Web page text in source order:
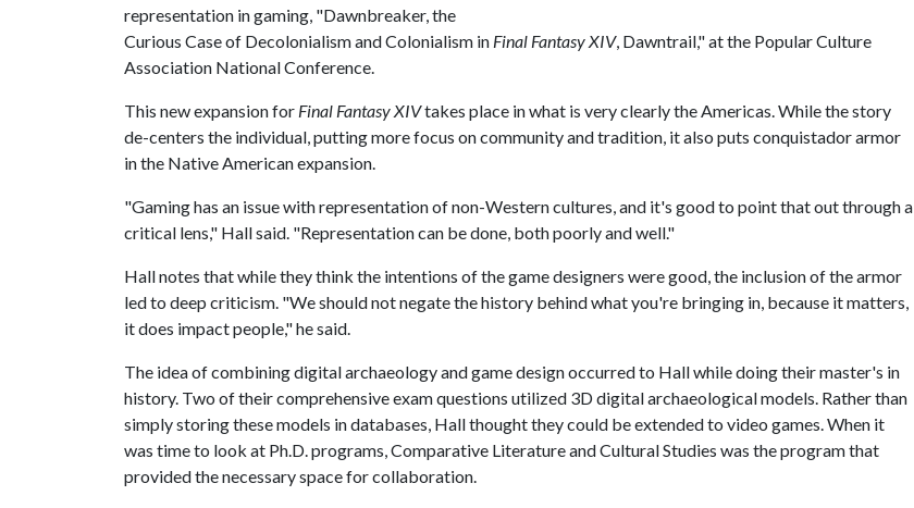
representation in gaming, "Dawnbreaker, the
Curious Case of Decolonialism and Colonialism in Final Fantasy XIV, Dawntrail," at the Popular Culture
Association National Conference.
This new expansion for Final Fantasy XIVtakes place in what is very clearly the Americas. While the story
de-centers the individual, putting more focus on community and tradition, it also puts conquistador armor
in the Native American expansion.
"Gaming has an issue with representation of non-Western cultures, and it's good to point that out through a
critical lens," Hall said. "Representation can be done, both poorly and well."
Hall notes that while they think the intentions of the game designers were good, the inclusion of the armor
led to deep criticism. "We should not negate the history behind what you're bringing in, because it matters,
it does impact people," he said.
The idea of combining digital archaeology and game design occurred to Hall while doing their master's in
history. Two of their comprehensive exam questions utilized 3D digital archaeological models. Rather than
simply storing these models in databases, Hall thought they could be extended to video games. When it
was time to look at Ph.D. programs,Comparative Literature and Cultural Studies was the program that
provided the necessary space for collaboration.